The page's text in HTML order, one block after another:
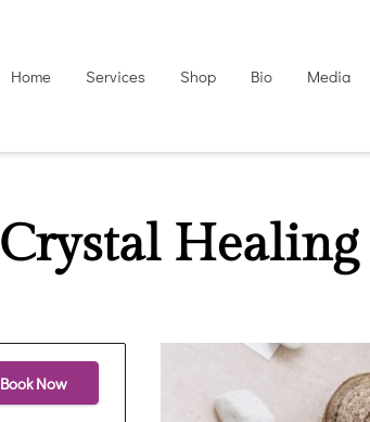
Home Services Shop Bio Media
Crystal Healing
Book Now